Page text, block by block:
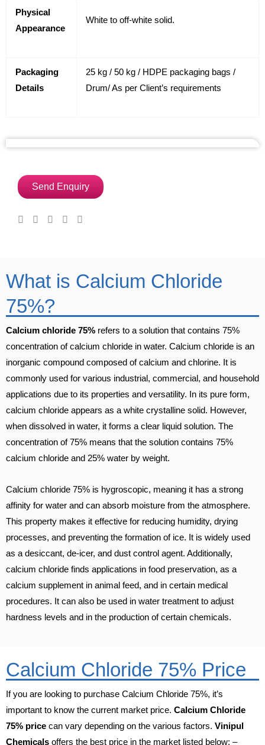
Physical
Appearance
White to off-white solid.
Packaging
Details
25 kg / 50 kg / HDPE packaging bags /
Drum/ As per Client’s requirements
Send Enquiry
What is Calcium Chloride
75%?
Calcium chloride 75% refers to a solution that contains 75%
concentration of calcium chloride in water. Calcium chloride is an
inorganic compound composed of calcium and chlorine. It is
commonly used for various industrial, commercial, and household
applications due to its properties and versatility. In its pure form,
calcium chloride appears as a white crystalline solid. However,
when dissolved in water, it forms a clear liquid solution. The
concentration of 75% means that the solution contains 75%
calcium chloride and 25% water by weight.
Calcium chloride 75% is hygroscopic, meaning it has a strong
affinity for water and can absorb moisture from the atmosphere.
This property makes it effective for reducing humidity, drying
processes, and preventing the formation of ice. It is widely used
as a desiccant, de-icer, and dust control agent. Additionally,
calcium chloride finds applications in food preservation, as a
calcium supplement in animal feed, and in certain medical
procedures. It can also be used in water treatment to adjust
hardness levels and in the production of certain chemicals.
Calcium Chloride 75% Price
If you are looking to purchase Calcium Chloride 75%, it’s
important to know the current market price. Calcium Chloride
75% price can vary depending on the various factors. Vinipul
Chemicals offers the best price in the market listed below: –